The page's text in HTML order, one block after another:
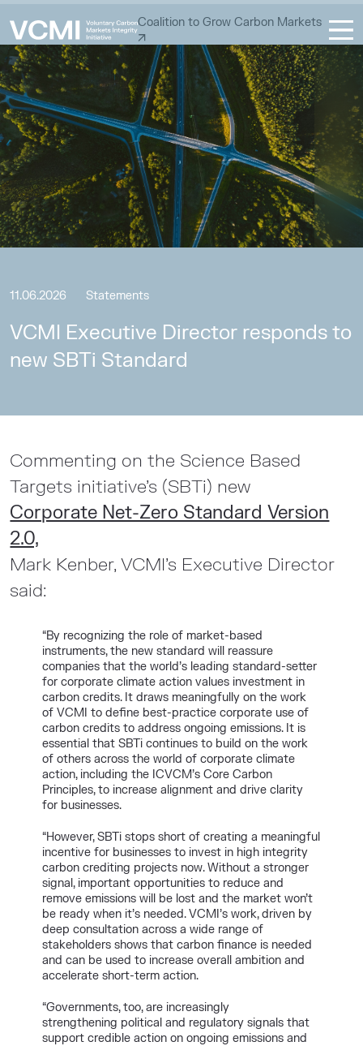
Coalition to Grow Carbon Markets
11.06.2026 Statements
VCMI Executive Director responds to
new SBTi Standard
Commenting on the Science Based
Targets initiative’s (SBTi) new
Corporate Net-Zero Standard Version
2.0,
Mark Kenber, VCMI’s Executive Director
said:
“By recognizing the role of market-based
instruments, the new standard will reassure
companies that the world’s leading standard-setter
for corporate climate action values investment in
carbon credits. It draws meaningfully on the work
of VCMI to define best-practice corporate use of
carbon credits to address ongoing emissions. It is
essential that SBTi continues to build on the work
of others across the world of corporate climate
action, including the ICVCM’s Core Carbon
Principles, to increase alignment and drive clarity
for businesses.
“However, SBTi stops short of creating a meaningful
incentive for businesses to invest in high integrity
carbon crediting projects now. Without a stronger
signal, important opportunities to reduce and
remove emissions will be lost and the market won’t
be ready when it’s needed. VCMI’s work, driven by
deep consultation across a wide range of
stakeholders shows that carbon finance is needed
and can be used to increase overall ambition and
accelerate short-term action.
“Governments, too, are increasingly
strengthening political and regulatory signals that
support credible action on ongoing emissions and